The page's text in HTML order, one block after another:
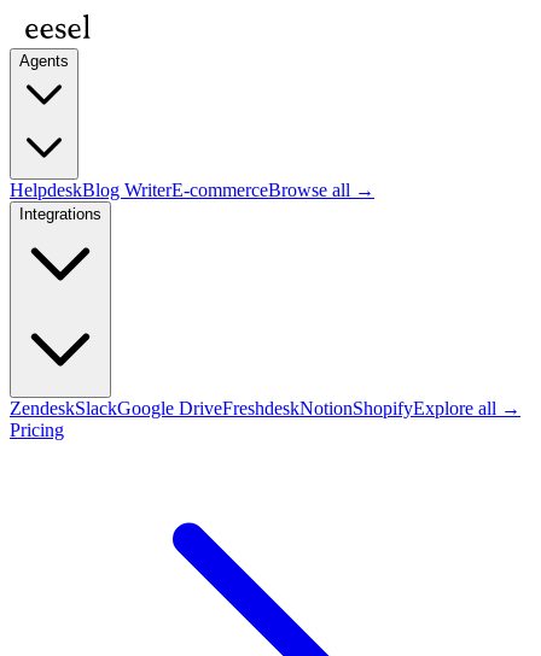
Agents
HelpdeskBlog WriterE-commerceBrowse all →
Integrations
ZendeskSlackGoogle DriveFreshdeskNotionShopifyExplore all →
Pricing